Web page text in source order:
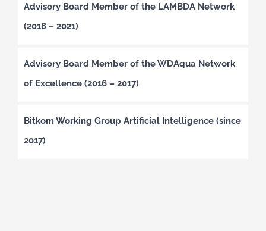
Advisory Board Member of the LAMBDA Network
(2018 – 2021)
Advisory Board Member of the WDAqua Network
of Excellence (2016 – 2017)
Bitkom Working Group Artificial Intelligence (since
2017)